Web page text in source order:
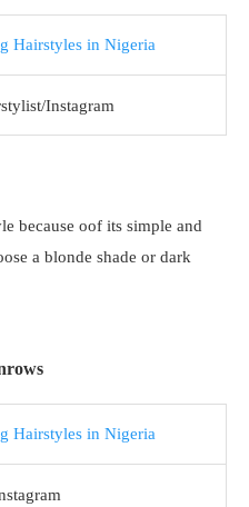
Instagram
because oof its simple and
a blonde shade or dark